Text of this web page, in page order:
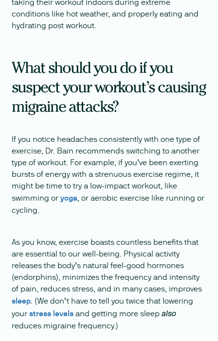
taking their workout indoors during extreme
conditions like hot weather, and properly eating and
hydrating post workout.
What should you do if you
suspect your workout’s causing
migraine attacks?
If you notice headaches consistently with one type of
exercise, Dr. Bain recommends switching to another
type of workout. For example, if you’ve been exerting
bursts of energy with a strenuous exercise regime, it
might be time to try a low-impact workout, like
swimming or yoga, or aerobic exercise like running or
cycling.
As you know, exercise boasts countless benefits that
are essential to our well-being. Physical activity
releases the body’s natural feel-good hormones
(endorphins), minimizes the frequency and intensity
of pain, reduces stress, and in many cases, improves
sleep. (We don’t have to tell you twice that lowering
your stress levels and getting more sleep also
reduces migraine frequency.)